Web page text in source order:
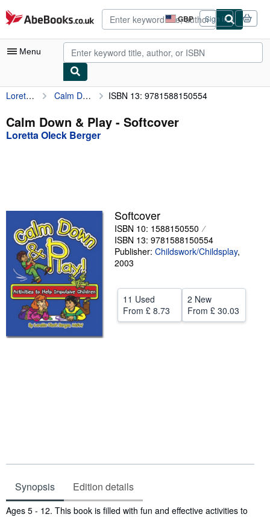
Skip to main content
AbeBooks.co.uk GBP
Site
shopping
preferences
Sign in
Menu
My Account
My Purchases
Advanced Search
Textbooks
Sellers
Start Selling
Help
CLOSE
Loretta Oleck Berger Calm Down & Play ISBN 13: 9781588150554
Calm Down & Play - Softcover
Loretta Oleck Berger
Softcover
ISBN 10: 1588150550
ISBN 13: 9781588150554
Publisher: Childswork/Childsplay,
2003
11 Used
From £ 8.73
2 New
From £ 30.03
Synopsis Edition details
Synopsis
Ages 5 - 12. This book is filled with fun and effective activities to